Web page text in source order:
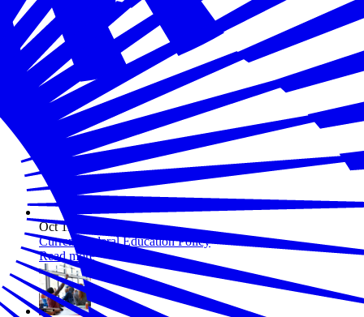
Oct 11, 2023
Current Federal Education Policy
Read more